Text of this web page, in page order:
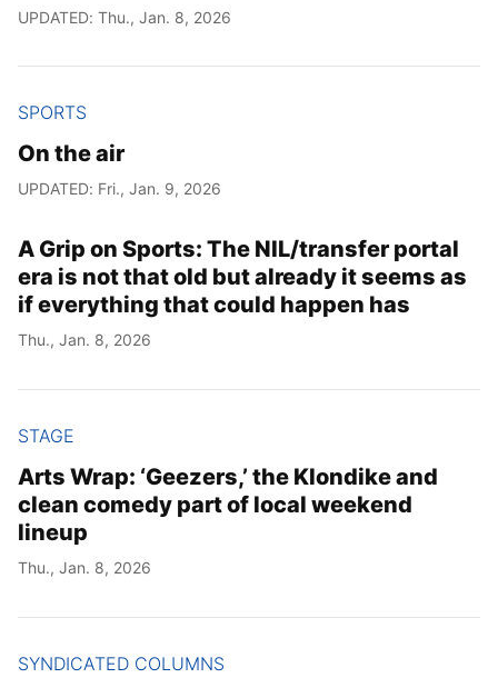
UPDATED: Thu., Jan. 8, 2026
SPORTS
On the air
UPDATED: Fri., Jan. 9, 2026
A Grip on Sports: The NIL/transfer portal
era is not that old but already it seems as
if everything that could happen has
Thu., Jan. 8, 2026
STAGE
Arts Wrap: ‘Geezers,’ the Klondike and
clean comedy part of local weekend
lineup
Thu., Jan. 8, 2026
SYNDICATED COLUMNS